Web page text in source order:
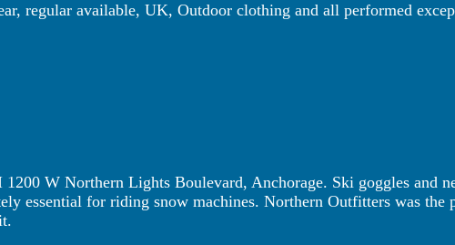
regular available, UK, Outdoor clothing and all performed
W Northern Lights Boulevard, Anchorage. Ski goggles and
essential for riding snow machines. Northern Outfitters was